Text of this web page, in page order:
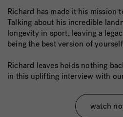
Richard has made it his mission
Talking about his incredible
longevity in sport, leaving a
being the best version of
Richard leaves holds nothing
in this uplifting interview with
watch